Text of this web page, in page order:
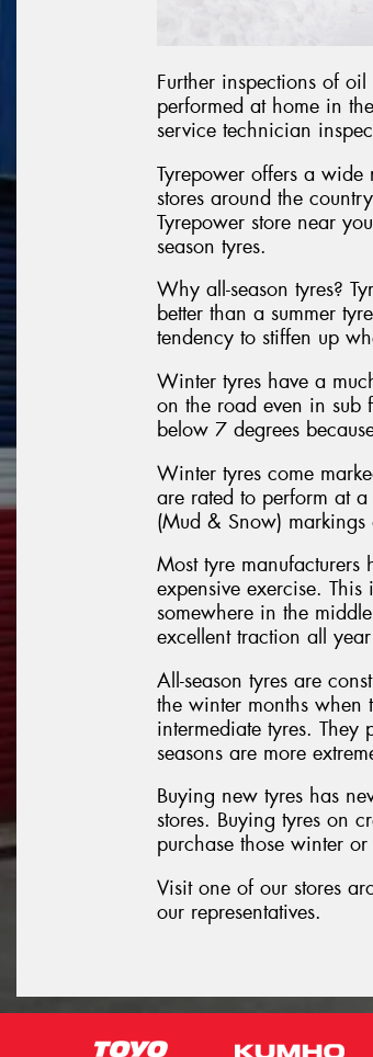
Further inspections of
performed at home in
service technician
Tyrepower offers a wide
stores around the
Tyrepower store near
season tyres.
Why all-season tyres?
better than a summer
tendency to stiffen up
Winter tyres have a
on the road even in sub
below 7 degrees
Winter tyres come
are rated to perform at
(Mud & Snow)
Most tyre
expensive exercise.
somewhere in the
excellent traction all
All-season tyres are
the winter months when
intermediate tyres.
seasons are more
Buying new tyres has
stores. Buying tyres on
purchase those winter
Visit one of our stores
our representatives.